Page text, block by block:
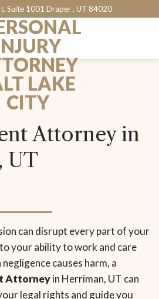
Suite 1001 Draper , UT 84020
Attorney in
UT
can disrupt every part of your
your ability to work and care
causes harm, a
Attorneyin Herriman, UT can
legal rights and guide you